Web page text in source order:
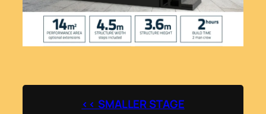
<< SMALLER STAGE